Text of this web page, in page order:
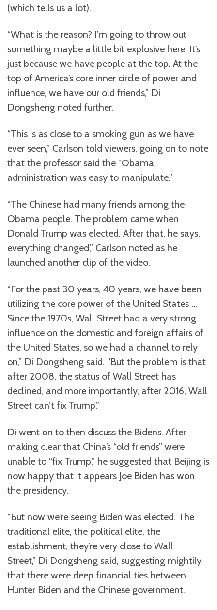
(which tells us a lot).
“What is the reason? I’m going to throw out
something maybe a little bit explosive here. It’s
just because we have people at the top. At the
top of America’s core inner circle of power and
influence, we have our old friends,” Di
Dongsheng noted further.
“This is as close to a smoking gun as we have
ever seen,” Carlson told viewers, going on to note
that the professor said the “Obama
administration was easy to manipulate.”
“The Chinese had many friends among the
Obama people. The problem came when
Donald Trump was elected. After that, he says,
everything changed,” Carlson noted as he
launched another clip of the video.
“For the past 30 years, 40 years, we have been
utilizing the core power of the United States …
Since the 1970s, Wall Street had a very strong
influence on the domestic and foreign affairs of
the United States, so we had a channel to rely
on,” Di Dongsheng said. “But the problem is that
after 2008, the status of Wall Street has
declined, and more importantly, after 2016, Wall
Street can’t fix Trump.”
Di went on to then discuss the Bidens. After
making clear that China’s “old friends” were
unable to “fix Trump,” he suggested that Beijing is
now happy that it appears Joe Biden has won
the presidency.
“But now we’re seeing Biden was elected. The
traditional elite, the political elite, the
establishment, they’re very close to Wall
Street,” Di Dongsheng said, suggesting mightily
that there were deep financial ties between
Hunter Biden and the Chinese government.